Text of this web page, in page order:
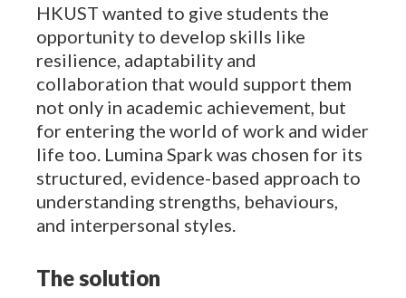
HKUST wanted to give students the
opportunity to develop skills like
resilience, adaptability and
collaboration that would support them
not only in academic achievement, but
for entering the world of work and wider
life too. Lumina Spark was chosen for its
structured, evidence-based approach to
understanding strengths, behaviours,
and interpersonal styles.
The solution